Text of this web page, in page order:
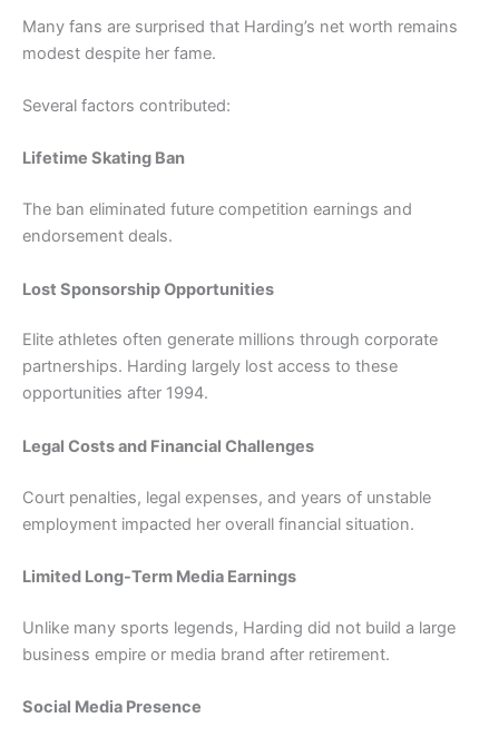
Many fans are surprised that Harding’s net worth remains
modest despite her fame.
Several factors contributed:
Lifetime Skating Ban
The ban eliminated future competition earnings and
endorsement deals.
Lost Sponsorship Opportunities
Elite athletes often generate millions through corporate
partnerships. Harding largely lost access to these
opportunities after 1994.
Legal Costs and Financial Challenges
Court penalties, legal expenses, and years of unstable
employment impacted her overall financial situation.
Limited Long-Term Media Earnings
Unlike many sports legends, Harding did not build a large
business empire or media brand after retirement.
Social Media Presence